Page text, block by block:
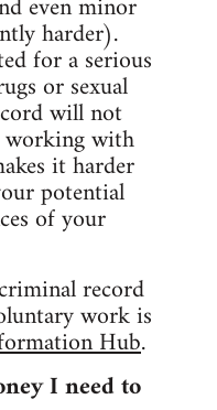
harder).
for a serious
or sexual
will not
working with
it harder
potential
of your
record
work is
Hub.
I need to